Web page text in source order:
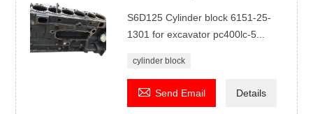
S6D125 Cylinder block 6151-25-
1301 for excavator pc400lc-5...
cylinder block
 Send Email Details